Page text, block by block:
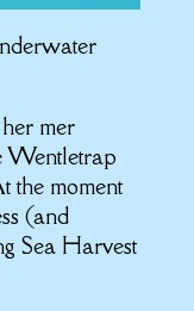
mer
Wentletrap
the moment
(and
Sea Harvest